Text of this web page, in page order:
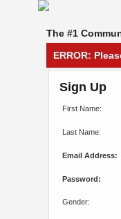
The #1
ERROR:
Sign Up
First Name:
Last Name:
Email Address:
Password:
Gender: